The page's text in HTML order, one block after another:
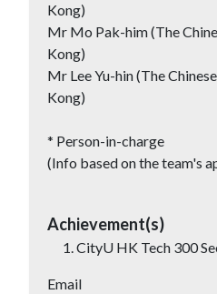
Kong)
Mr Mo Pak-him (The
Kong)
Mr Lee Yu-hin (The
Kong)
* Person-in-charge
(Info based on the team's
Achievement(s)
CityU HK Tech 300
Email